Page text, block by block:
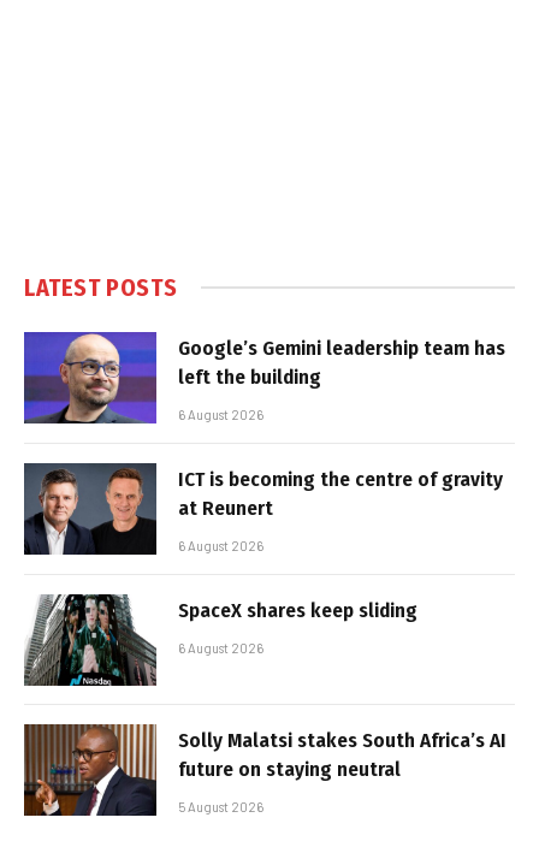
LATEST POSTS
Google’s Gemini leadership team has
left the building
6 August 2026
ICT is becoming the centre of gravity
at Reunert
6 August 2026
SpaceX shares keep sliding
6 August 2026
Solly Malatsi stakes South Africa’s AI
future on staying neutral
5 August 2026